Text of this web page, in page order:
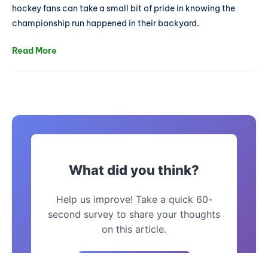
hockey fans can take a small bit of pride in knowing the
championship run happened in their backyard.
Read More
What did you think?
Help us improve! Take a quick 60-
second survey to share your thoughts
on this article.